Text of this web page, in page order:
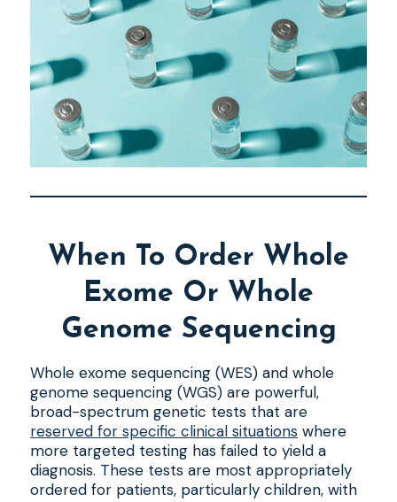
When To Order Whole
Exome Or Whole
Genome Sequencing
Whole exome sequencing (WES) and whole
genome sequencing (WGS) are powerful,
broad-spectrum genetic tests that are
reserved for specific clinical situations where
more targeted testing has failed to yield a
diagnosis. These tests are most appropriately
ordered for patients, particularly children, with